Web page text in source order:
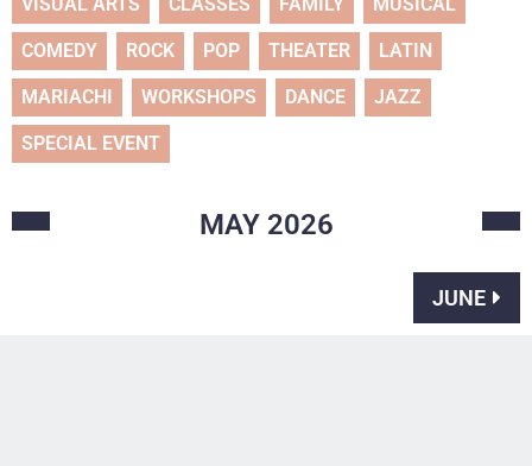
VISUAL ARTS CLASSES FAMILY MUSICAL
COMEDY ROCK POP THEATER LATIN
MARIACHI WORKSHOPS DANCE JAZZ
SPECIAL EVENT
MAY 2026
JUNE